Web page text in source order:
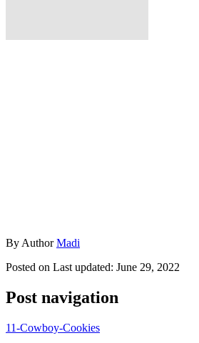
By AuthorMadi
Posted on Last updated: June 29, 2022
Post navigation
11-Cowboy-Cookies